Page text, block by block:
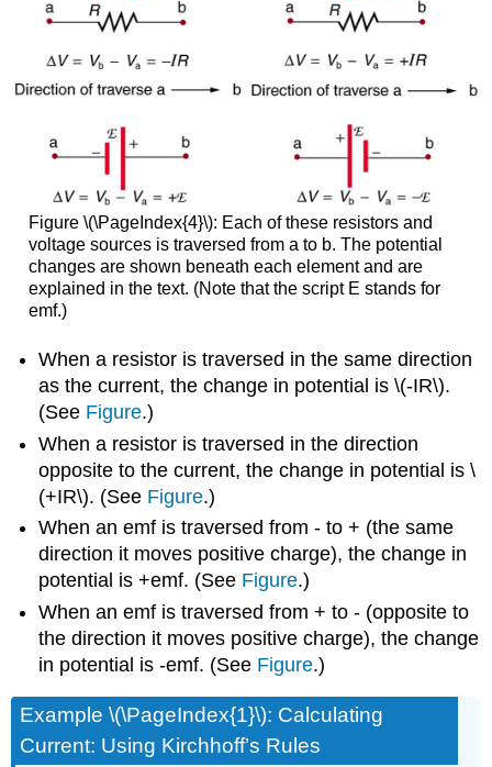
Figure \(\PageIndex{4}\): Each of these resistors and
voltage sources is traversed from a to b. The potential
changes are shown beneath each element and are
explained in the text. (Note that the script E stands for
emf.)
When a resistor is traversed in the same direction
as the current, the change in potential is \(-IR\).
(See Figure.)
When a resistor is traversed in the direction
opposite to the current, the change in potential is \
(+IR\). (See Figure.)
When an emf is traversed from - to + (the same
direction it moves positive charge), the change in
potential is +emf. (See Figure.)
When an emf is traversed from + to - (opposite to
the direction it moves positive charge), the change
in potential is -emf. (See Figure.)
Example \(\PageIndex{1}\): Calculating
Current: Using Kirchhoff’s Rules